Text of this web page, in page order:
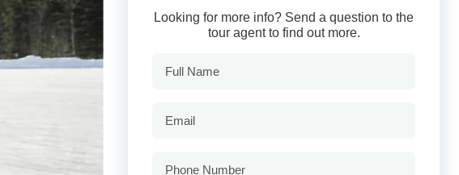
Looking for more info? Send a question to the
tour agent to find out more.